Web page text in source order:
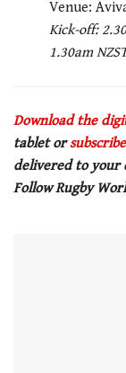
Venue:
Kick-off:
1.30am
Download the
tablet or
delivered to your
Follow Rugby